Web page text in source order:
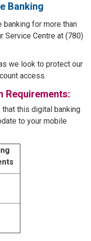
Banking
banking for more than
Service Centre at (780)
we look to protect our
access.
Requirements:
this digital banking
to your mobile